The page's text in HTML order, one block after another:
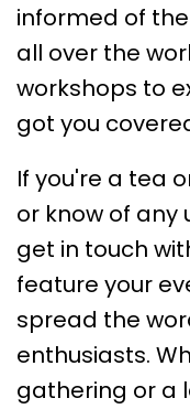
informed of
all over the
workshops to
got you
If you're a tea
or know of any
get in touch
feature your
spread the
enthusiasts.
gathering or a